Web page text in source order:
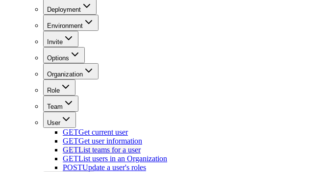
Deployment
Environment
Invite
Options
Organization
Role
Team
User
GETGet current user
GETGet user information
GETList teams for a user
GETList users in an Organization
POSTUpdate a user's roles